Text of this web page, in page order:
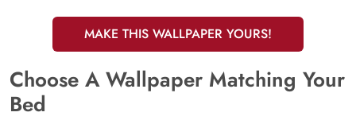
MAKE THIS WALLPAPER YOURS!
Choose A Wallpaper Matching Your
Bed